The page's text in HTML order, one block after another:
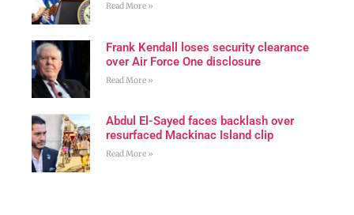
Read More »
Frank Kendall loses security clearance
over Air Force One disclosure
Read More »
Abdul El-Sayed faces backlash over
resurfaced Mackinac Island clip
Read More »